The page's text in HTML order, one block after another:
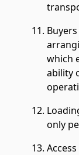
which
ability
only